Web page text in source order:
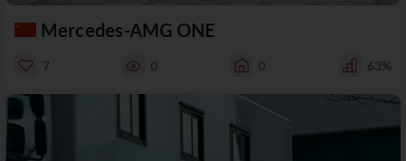
Mercedes-AMG ONE
7 0 0 63%